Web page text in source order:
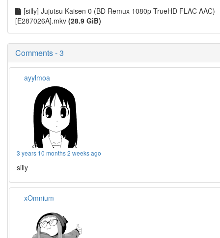
[silly] Jujutsu Kaisen 0 (BD Remux 1080p TrueHD FLAC AAC)
[E287026A].mkv (28.9 GiB)
Comments - 3
ayylmoa
3 years 10 months 2 weeks ago
silly
xOmnium